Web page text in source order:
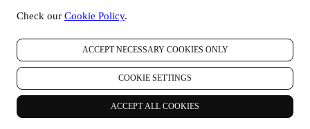
Check our Cookie Policy.
ACCEPT NECESSARY COOKIES ONLY
COOKIE SETTINGS
ACCEPT ALL COOKIES
www.whatsapp.com/legal/privacy-policy-eea. You may
out and the erasure of the data, by contacting your store or at
privacy@lecreuset.com. Data retentio by WhatsApp is
covered in the App privacy policy; Le Creuset will delete
such information after 1 (one) year.
4. HOW YOUR INFORMATION IS PROTECTED?
Security- We place great importance on the security of the data of